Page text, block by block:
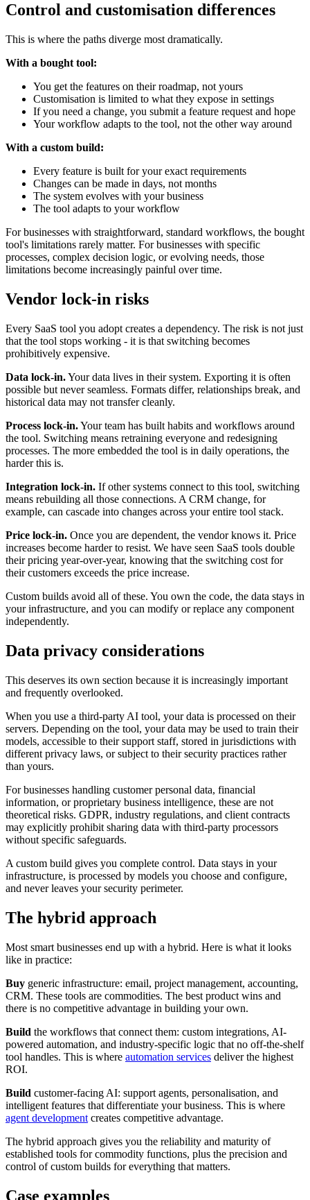
Control and customisation differences
This is where the paths diverge most dramatically.
With a bought tool:
You get the features on their roadmap, not yours
Customisation is limited to what they expose in settings
If you need a change, you submit a feature request and hope
Your workflow adapts to the tool, not the other way around
With a custom build:
Every feature is built for your exact requirements
Changes can be made in days, not months
The system evolves with your business
The tool adapts to your workflow
For businesses with straightforward, standard workflows, the bought
tool's limitations rarely matter. For businesses with specific
processes, complex decision logic, or evolving needs, those
limitations become increasingly painful over time.
Vendor lock-in risks
Every SaaS tool you adopt creates a dependency. The risk is not just
that the tool stops working - it is that switching becomes
prohibitively expensive.
Data lock-in.Your data lives in their system. Exporting it is often
possible but never seamless. Formats differ, relationships break, and
historical data may not transfer cleanly.
Process lock-in.Your team has built habits and workflows around
the tool. Switching means retraining everyone and redesigning
processes. The more embedded the tool is in daily operations, the
harder this is.
Integration lock-in. If other systems connect to this tool, switching
means rebuilding all those connections. A CRM change, for
example, can cascade into changes across your entire tool stack.
Price lock-in. Once you are dependent, the vendor knows it. Price
increases become harder to resist. We have seen SaaS tools double
their pricing year-over-year, knowing that the switching cost for
their customers exceeds the price increase.
Custom builds avoid all of these. You own the code, the data stays in
your infrastructure, and you can modify or replace any component
independently.
Data privacy considerations
This deserves its own section because it is increasingly important
and frequently overlooked.
When you use a third-party AI tool, your data is processed on their
servers. Depending on the tool, your data may be used to train their
models, accessible to their support staff, stored in jurisdictions with
different privacy laws, or subject to their security practices rather
than yours.
For businesses handling customer personal data, financial
information, or proprietary business intelligence, these are not
theoretical risks. GDPR, industry regulations, and client contracts
may explicitly prohibit sharing data with third-party processors
without specific safeguards.
A custom build gives you complete control. Data stays in your
infrastructure, is processed by models you choose and configure,
and never leaves your security perimeter.
The hybrid approach
Most smart businesses end up with a hybrid. Here is what it looks
like in practice:
Buy generic infrastructure: email, project management, accounting,
CRM. These tools are commodities. The best product wins and
there is no competitive advantage in building your own.
Build the workflows that connect them: custom integrations, AI-
powered automation, and industry-specific logic that no off-the-shelf
tool handles. This is where automation services deliver the highest
ROI.
Build customer-facing AI: support agents, personalisation, and
intelligent features that differentiate your business. This is where
agent development creates competitive advantage.
The hybrid approach gives you the reliability and maturity of
established tools for commodity functions, plus the precision and
control of custom builds for everything that matters.
Case examples